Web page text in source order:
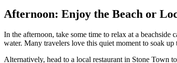
Afternoon: Enjoy the Beach or
In the afternoon, take some time to relax at a
water. Many travelers love this quiet moment to soak
Alternatively, head to a local restaurant in Stone Town